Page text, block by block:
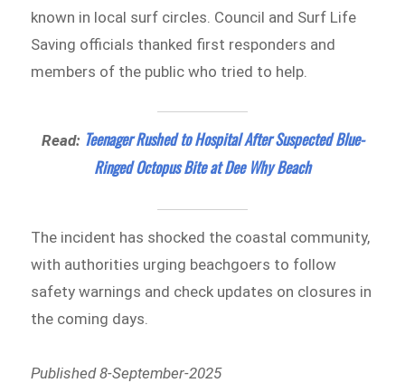
known in local surf circles. Council and Surf Life
Saving officials thanked first responders and
members of the public who tried to help.
Read: Teenager Rushed to Hospital After Suspected Blue-
Ringed Octopus Bite at Dee Why Beach
The incident has shocked the coastal community,
with authorities urging beachgoers to follow
safety warnings and check updates on closures in
the coming days.
Published 8-September-2025